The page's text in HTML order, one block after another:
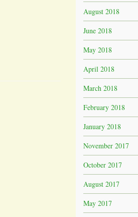
August 2018
June 2018
May 2018
April 2018
March 2018
February 2018
January 2018
November 2017
October 2017
August 2017
May 2017